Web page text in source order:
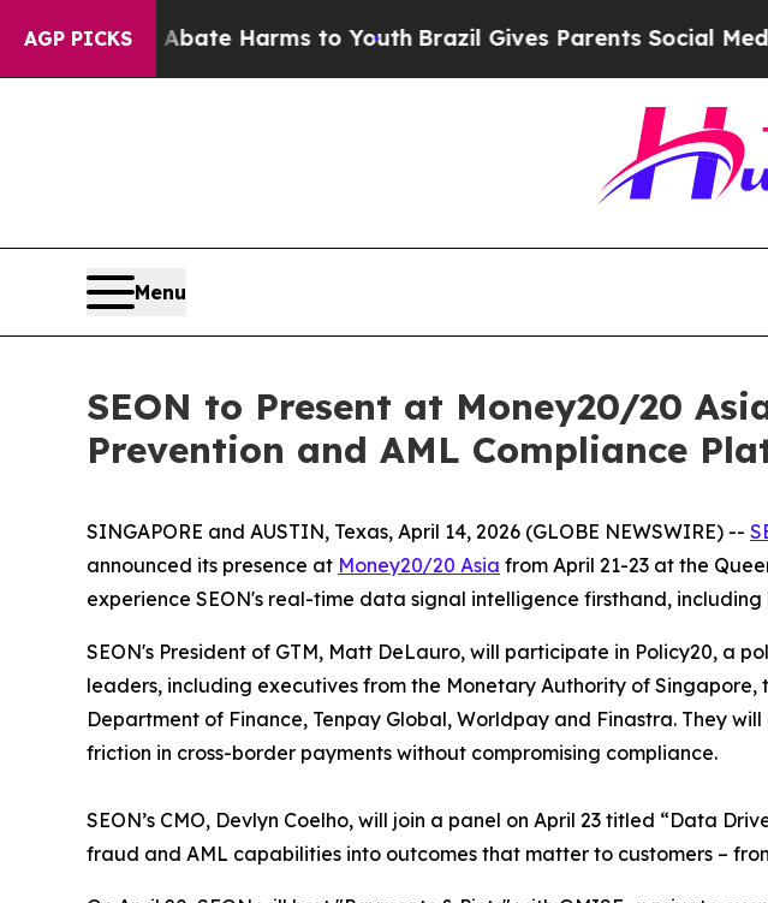
AGP PICKSto Abate Harms to YouthBrazil Gives Parents Social Media
Menu
SEON to Present at Money20/20
Prevention and AML Compliance
SINGAPORE and AUSTIN, Texas, April 14, 2026 (GLOBE NEWSWIRE) --
announced its presence at Money20/20 Asia from April 21-23 at the
experience SEON's real-time data signal intelligence firsthand,
SEON's President of GTM, Matt DeLauro, will participate in Policy20, a
leaders, including executives from the Monetary Authority of
Department of Finance, Tenpay Global, Worldpay and Finastra. They
friction in cross-border payments without compromising compliance.
SEON’s CMO, Devlyn Coelho, will join a panel on April 23 titled “Data
fraud and AML capabilities into outcomes that matter to customers –